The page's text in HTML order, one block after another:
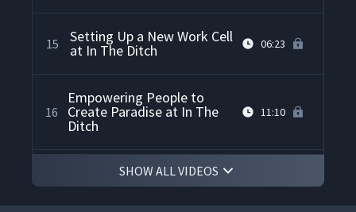
15 Setting Up a New Work Cell
at In The Ditch 06:23
16
Empowering People to
Create Paradise at In The
Ditch
11:10
17
How In The Ditch Applies
Lean to Shipping and
Receiving
09:01
SHOW ALL VIDEOS